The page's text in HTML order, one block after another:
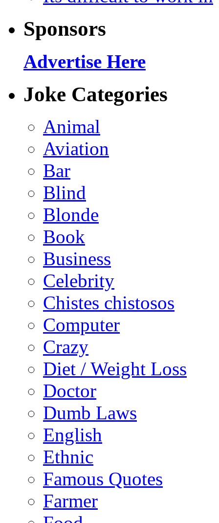
Sponsors
Advertise Here
Joke Categories
Animal
Aviation
Bar
Blind
Blonde
Book
Business
Celebrity
Chistes chistosos
Computer
Crazy
Diet / Weight Loss
Doctor
Dumb Laws
English
Ethnic
Famous Quotes
Farmer